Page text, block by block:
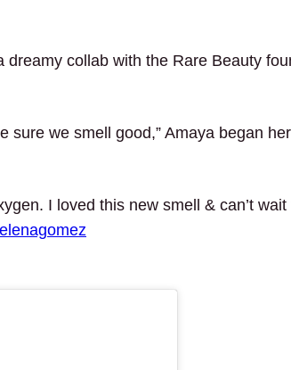
dreamy collab with the Rare Beauty
sure we smell good,” Amaya began her
I loved this new smell & can’t